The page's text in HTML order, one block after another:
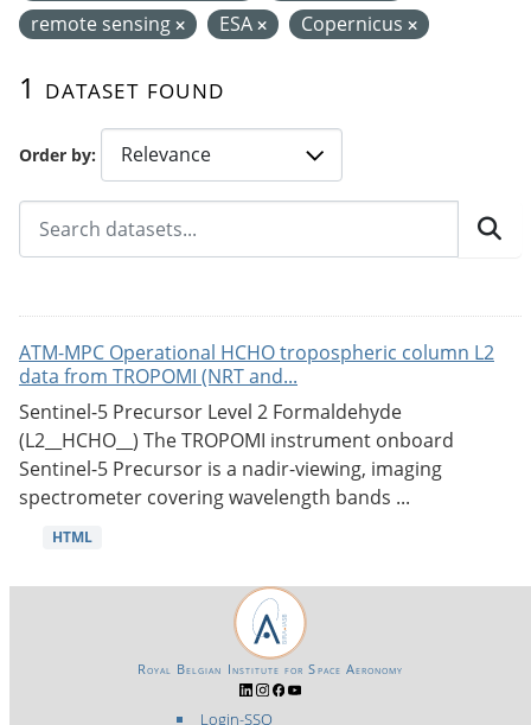
Order by
1 dataset found
remote sensing
ESA Copernicus
ATM-MPC Operational HCHO tropospheric column L2
data from TROPOMI (NRT and...
Sentinel-5 Precursor Level 2 Formaldehyde
(L2__HCHO__) The TROPOMI instrument onboard
Sentinel-5 Precursor is a nadir-viewing, imaging
spectrometer covering wavelength bands ...
HTML
Login-SSO
Royal Belgian Institute for Space Aeronomy